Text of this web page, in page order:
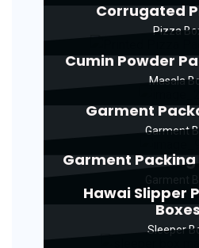
Corrugated
Pizza
Cumin Powder
Masala
Garment
Garment
Garment Packing
Hawai Slipper
Sleeper